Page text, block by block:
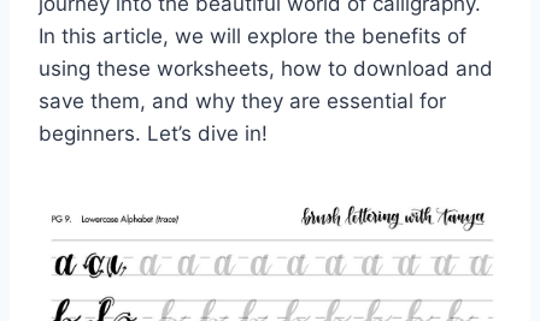
In this article, we will explore the benefits of
using these worksheets, how to download and
save them, and why they are essential for
beginners. Let’s dive in!